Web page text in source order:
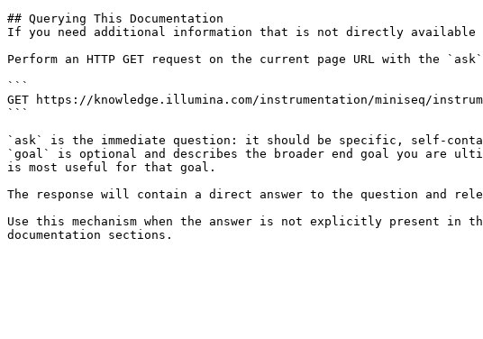
## Querying This Documentation
If you need additional information that is not directly available
Perform an HTTP GET request on the current page URL with the
```
GET https://knowledge.illumina.com/instrumentation/miniseq/
```
`ask` is the immediate question: it should be specific, self-
`goal` is optional and describes the broader end goal you are
is most useful for that goal.
The response will contain a direct answer to the question and
Use this mechanism when the answer is not explicitly present